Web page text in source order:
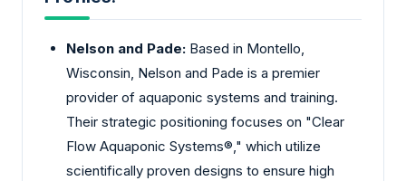
Nelson and Pade: Based in Montello,
Wisconsin, Nelson and Pade is a premier
provider of aquaponic systems and training.
Their strategic positioning focuses on "Clear
Flow Aquaponic Systems®," which utilize
scientifically proven designs to ensure high